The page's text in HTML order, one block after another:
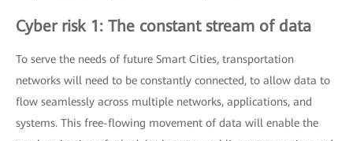
Cyber risk 1: The constant stream of data
To serve the needs of future Smart Cities, transportation
networks will need to be constantly connected, to allow data to
flow seamlessly across multiple networks, applications, and
systems. This free-flowing movement of data will enable the